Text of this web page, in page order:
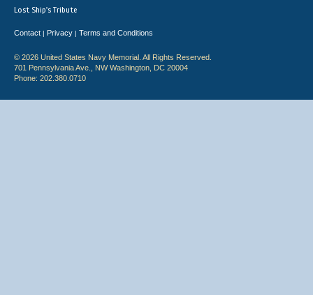
Lost Ship's Tribute
Contact | Privacy | Terms and Conditions
© 2026 United States Navy Memorial. All Rights Reserved.
701 Pennsylvania Ave., NW Washington, DC 20004
Phone: 202.380.0710